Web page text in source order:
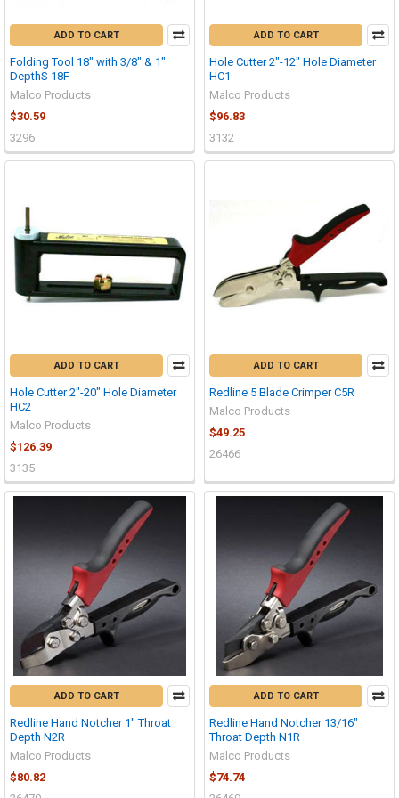
ADD TO CART
Folding Tool 18" with 3/8" & 1"
DepthS 18F
Malco Products
$30.59
3296
ADD TO CART
Hole Cutter 2"-12" Hole Diameter
HC1
Malco Products
$96.83
3132
ADD TO CART
Hole Cutter 2"-20" Hole Diameter
HC2
Malco Products
$126.39
3135
ADD TO CART
Redline 5 Blade Crimper C5R
Malco Products
$49.25
26466
ADD TO CART
Redline Hand Notcher 1" Throat
Depth N2R
Malco Products
$80.82
ADD TO CART
Redline Hand Notcher 13/16"
Throat Depth N1R
Malco Products
$74.74